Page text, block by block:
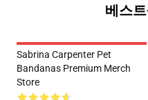
베스
Sabrina Carpenter Pet
Bandanas Premium Merch
Store